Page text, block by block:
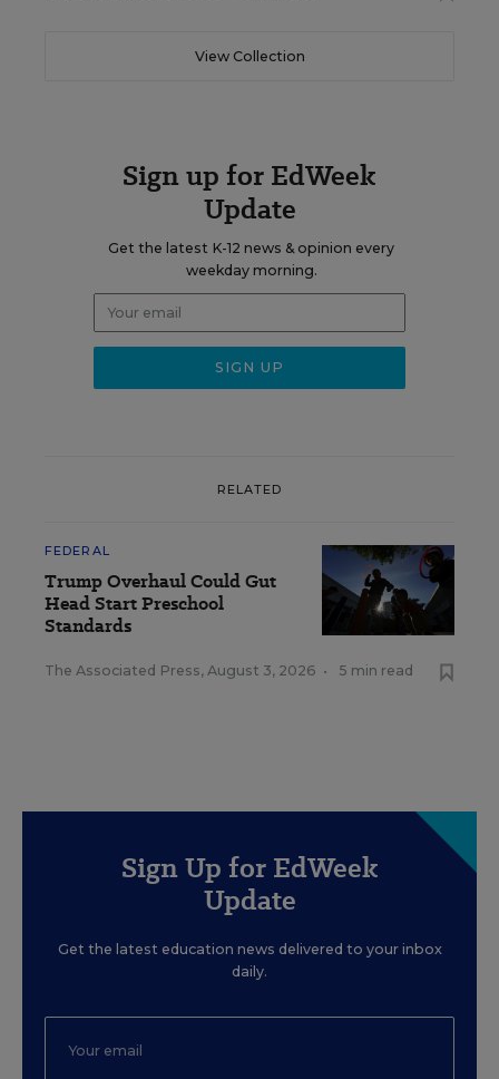
View Collection
Sign up for EdWeek
Update
Get the latest K-12 news & opinion every
weekday morning.
RELATED
FEDERAL
Trump Overhaul Could Gut
Head Start Preschool
Standards
The Associated Press, August 3, 2026 • 5 min read
Sign Up for EdWeek
Update
Get the latest education news delivered to your inbox
daily.